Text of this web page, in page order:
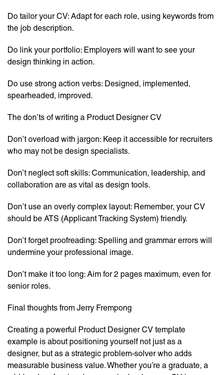
Do tailor your CV: Adapt for each role, using keywords from
the job description.
Do link your portfolio: Employers will want to see your
design thinking in action.
Do use strong action verbs: Designed, implemented,
spearheaded, improved.
The don’ts of writing a Product Designer CV
Don’t overload with jargon: Keep it accessible for recruiters
who may not be design specialists.
Don’t neglect soft skills: Communication, leadership, and
collaboration are as vital as design tools.
Don’t use an overly complex layout: Remember, your CV
should be ATS (Applicant Tracking System) friendly.
Don’t forget proofreading: Spelling and grammar errors will
undermine your professional image.
Don’t make it too long: Aim for 2 pages maximum, even for
senior roles.
Final thoughts from Jerry Frempong
Creating a powerful Product Designer CV template
example is about positioning yourself not just as a
designer, but as a strategic problem-solver who adds
measurable business value. Whether you’re a graduate, a